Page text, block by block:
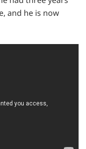
and he is now